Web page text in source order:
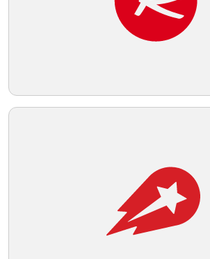
strength and clarity,
brand identity that values
straightforwardness
Telegram
Reddit